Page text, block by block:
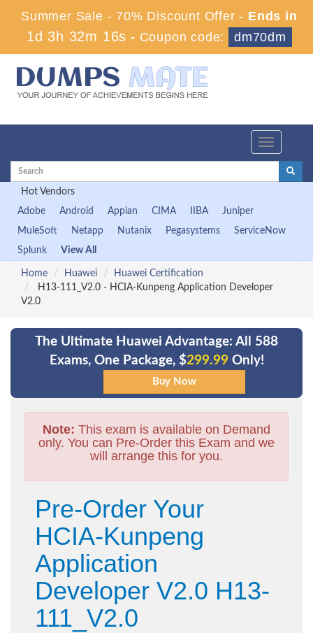
Summer Sale - 70% Discount Offer - Ends in
1d 3h 32m 15s - Coupon code: dm70dm
Toggle
Hot Vendors
Adobe
Android Appian CIMA IIBA
Juniper
MuleSoft
Netapp Nutanix Pegasystems
ServiceNow
Splunk
View All
Home Huawei
Huawei Certification
H13-111_V2.0 - HCIA-Kunpeng Application Developer
V2.0
The Ultimate Huawei Advantage: All 588
Exams, One Package, $299.99 Only!
Note: This exam is available on Demand
only. You can Pre-Order this Exam and we
will arrange this for you.
Pre-Order Your
HCIA-Kunpeng
Application
Developer V2.0 H13-
111_V2.0